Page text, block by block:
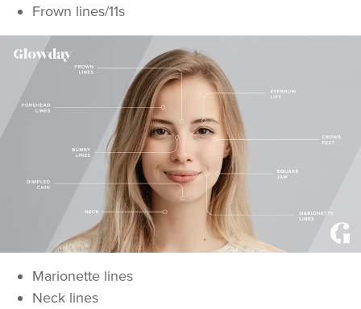
Dr Rachel Aarons
THE CURATED CLINIC
363 reviews
£50.00
VIEW PROFILE
Frown lines/11s
Marionette lines
Neck lines